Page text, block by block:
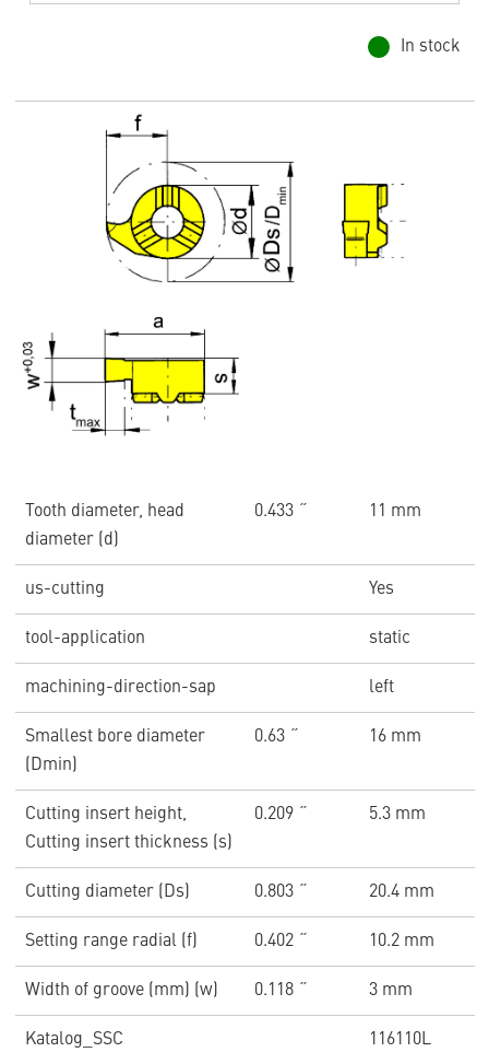
In stock
Tooth diameter, head
diameter (d)
0.433 ˝ 11 mm
us-cutting Yes
tool-application static
machining-direction-sap left
Smallest bore diameter
(Dmin)
0.63 ˝ 16 mm
Cutting insert height,
Cutting insert thickness (s)
0.209 ˝ 5.3 mm
Cutting diameter (Ds) 0.803 ˝ 20.4 mm
Setting range radial (f) 0.402 ˝ 10.2 mm
Width of groove (mm) (w) 0.118 ˝ 3 mm
Katalog_SSC 116110L